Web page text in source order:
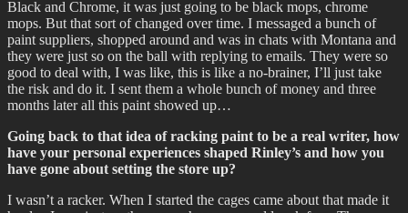
Black and Chrome, it was just going to be black mops, chrome
mops. But that sort of changed over time. I messaged a bunch of
paint suppliers, shopped around and was in chats with Montana and
they were just so on the ball with replying to emails. They were so
good to deal with, I was like, this is like a no-brainer, I’ll just take
the risk and do it. I sent them a whole bunch of money and three
months later all this paint showed up…
Going back to that idea of racking paint to be a real writer, how
have your personal experiences shaped Rinley’s and how you
have gone about setting the store up?
I wasn’t a racker. When I started the cages came about that made it